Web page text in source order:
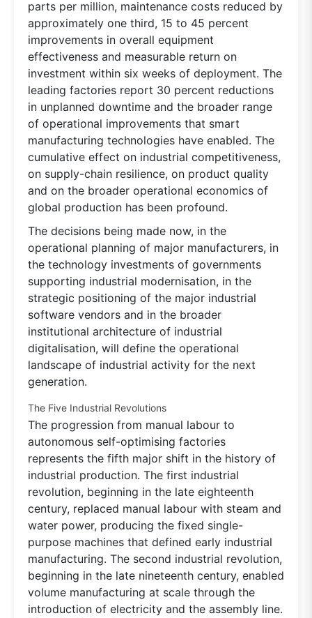
parts per million, maintenance costs reduced by
approximately one third, 15 to 45 percent
improvements in overall equipment
effectiveness and measurable return on
investment within six weeks of deployment. The
leading factories report 30 percent reductions
in unplanned downtime and the broader range
of operational improvements that smart
manufacturing technologies have enabled. The
cumulative effect on industrial competitiveness,
on supply-chain resilience, on product quality
and on the broader operational economics of
global production has been profound.
The decisions being made now, in the
operational planning of major manufacturers, in
the technology investments of governments
supporting industrial modernisation, in the
strategic positioning of the major industrial
software vendors and in the broader
institutional architecture of industrial
digitalisation, will define the operational
landscape of industrial activity for the next
generation.
The Five Industrial Revolutions
The progression from manual labour to
autonomous self-optimising factories
represents the fifth major shift in the history of
industrial production. The first industrial
revolution, beginning in the late eighteenth
century, replaced manual labour with steam and
water power, producing the fixed single-
purpose machines that defined early industrial
manufacturing. The second industrial revolution,
beginning in the late nineteenth century, enabled
volume manufacturing at scale through the
introduction of electricity and the assembly line.